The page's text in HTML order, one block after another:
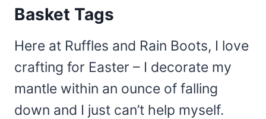
Basket Tags
Here at Ruffles and Rain Boots, I love
crafting for Easter – I decorate my
mantle within an ounce of falling
down and I just can’t help myself.